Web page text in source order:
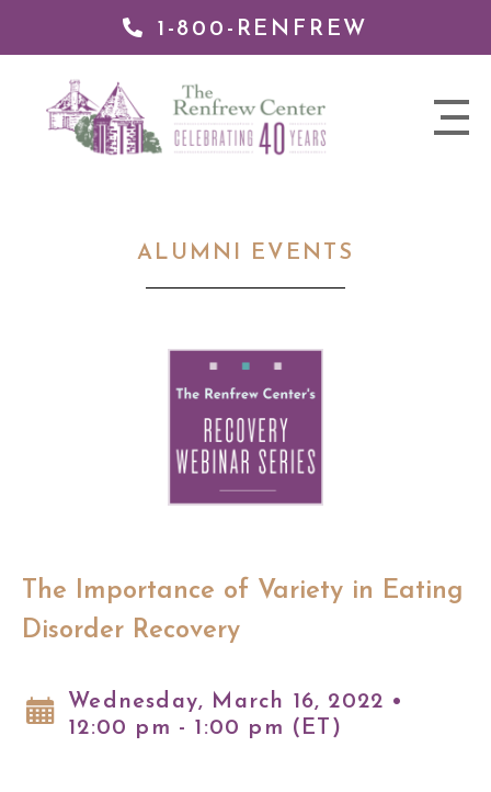
1-800-RENFREW
nav
Renfrew
ALUMNI EVENTS
The Importance of Variety in Eating
Disorder Recovery
Wednesday, March 16, 2022 •
12:00 pm - 1:00 pm (ET)